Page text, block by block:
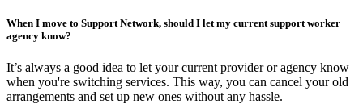
When I move to Support Network, should I let my current support worker
agency know?
It’s always a good idea to let your current provider or agency know
when you're switching services. This way, you can cancel your old
arrangements and set up new ones without any hassle.